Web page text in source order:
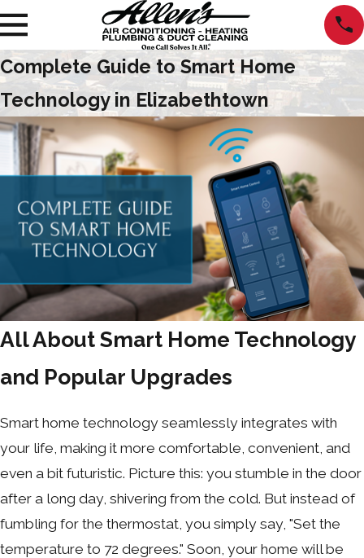
Complete Guide to Smart Home
Technology in Elizabethtown
All About Smart Home Technology
and Popular Upgrades
Smart home technology seamlessly integrates with
your life, making it more comfortable, convenient, and
even a bit futuristic. Picture this: you stumble in the door
after a long day, shivering from the cold. But instead of
fumbling for the thermostat, you simply say, "Set the
temperature to 72 degrees." Soon, your home will be